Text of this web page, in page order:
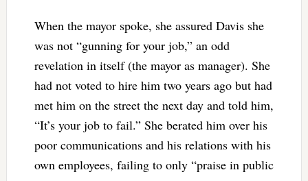
When the mayor spoke, she assured Davis she
was not “gunning for your job,” an odd
revelation in itself (the mayor as manager). She
had not voted to hire him two years ago but had
met him on the street the next day and told him,
“It’s your job to fail.” She berated him over his
poor communications and his relations with his
own employees, failing to only “praise in public